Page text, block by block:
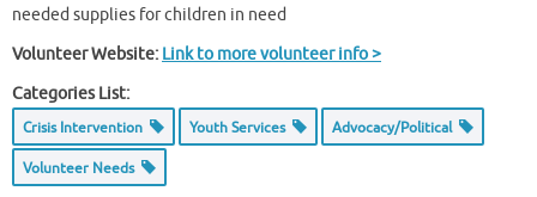
needed supplies for children in need
Volunteer Website: Link to more volunteer info >
Categories List:
Crisis Intervention Youth Services Advocacy/Political
Volunteer Needs